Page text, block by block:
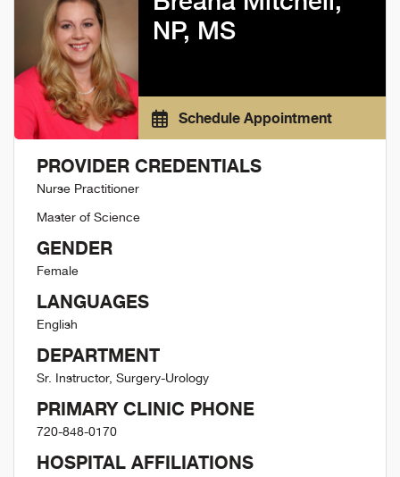
NP, MS
Schedule Appointment
PROVIDER CREDENTIALS
Nurse Practitioner
Master of Science
GENDER
Female
LANGUAGES
English
DEPARTMENT
Sr. Instructor, Surgery-Urology
PRIMARY CLINIC PHONE
720-848-0170
HOSPITAL AFFILIATIONS